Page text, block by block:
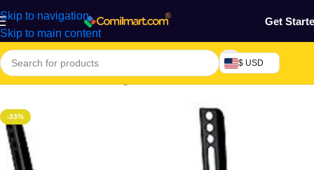
Skip to navigation
Skip to main content
Get
$ USD
Home/Electronics & Gadgets/Electronics Accessories
-33%